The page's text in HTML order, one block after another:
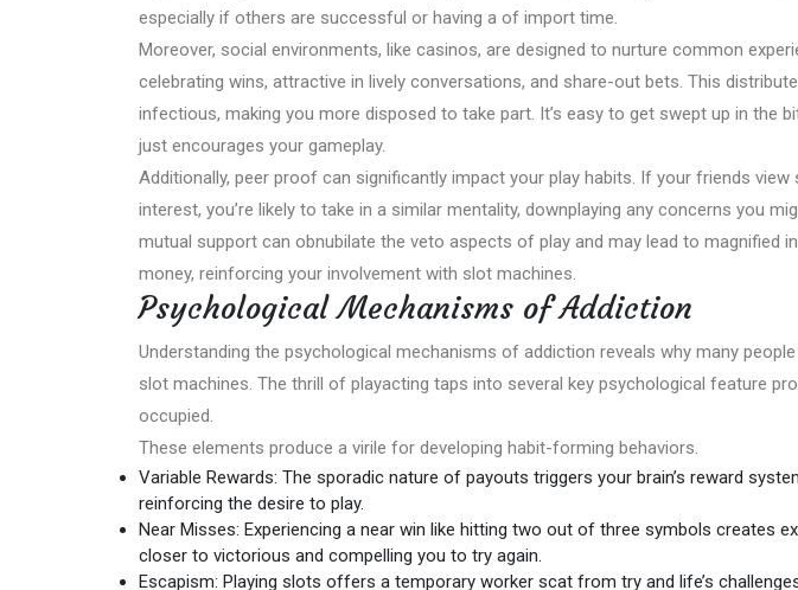
especially if others are successful or having a of import time.
Moreover, social environments, like casinos, are designed to nurture common
celebrating wins, attractive in lively conversations, and share-out bets. This
infectious, making you more disposed to take part. It’s easy to get swept up in the
just encourages your gameplay.
Additionally, peer proof can significantly impact your play habits. If your friends
interest, you’re likely to take in a similar mentality, downplaying any concerns you
mutual support can obnubilate the veto aspects of play and may lead to magnified
money, reinforcing your involvement with slot machines.
Psychological Mechanisms of Addiction
Understanding the psychological mechanisms of addiction reveals why many
slot machines. The thrill of playacting taps into several key psychological feature
occupied.
These elements produce a virile for developing habit-forming behaviors.
Variable Rewards: The sporadic nature of payouts triggers your brain’s reward
reinforcing the desire to play.
Near Misses: Experiencing a near win like hitting two out of three symbols creates
closer to victorious and compelling you to try again.
Escapism: Playing slots offers a temporary worker scat from try and life’s